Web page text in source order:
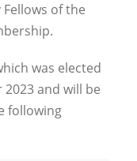
of the
was elected
and will be
following